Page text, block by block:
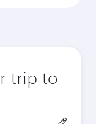
trip to